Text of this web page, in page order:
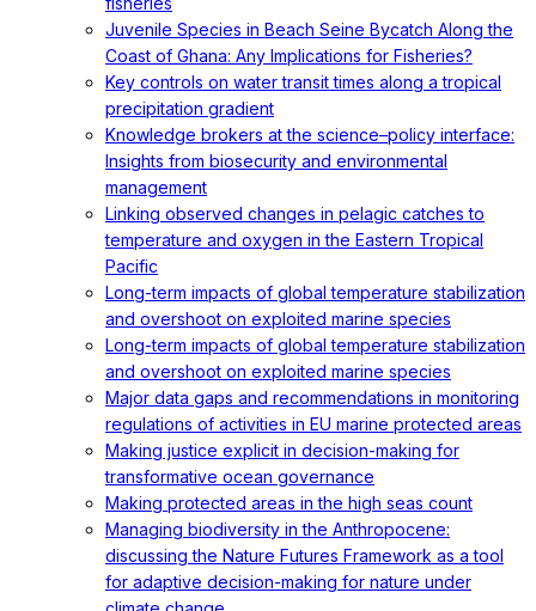
Juvenile Species in Beach Seine Bycatch Along the
Coast of Ghana: Any Implications for Fisheries?
Key controls on water transit times along a tropical
precipitation gradient
Knowledge brokers at the science–policy interface:
Insights from biosecurity and environmental
management
Linking observed changes in pelagic catches to
temperature and oxygen in the Eastern Tropical
Pacific
Long-term impacts of global temperature stabilization
and overshoot on exploited marine species
Long-term impacts of global temperature stabilization
and overshoot on exploited marine species
Major data gaps and recommendations in monitoring
regulations of activities in EU marine protected areas
Making justice explicit in decision-making for
transformative ocean governance
Making protected areas in the high seas count
Managing biodiversity in the Anthropocene:
discussing the Nature Futures Framework as a tool
for adaptive decision-making for nature under